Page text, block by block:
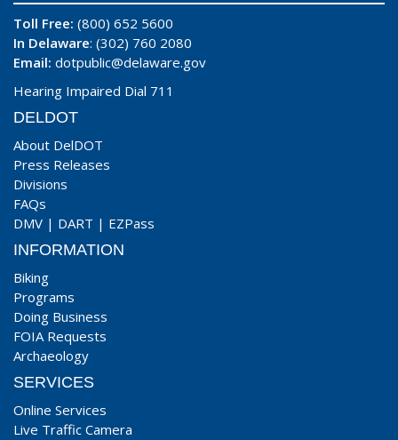
Toll Free: (800) 652 5600
In Delaware: (302) 760 2080
Email: dotpublic@delaware.gov
Hearing Impaired Dial 711
DELDOT
About DelDOT
Press Releases
Divisions
FAQs
DMV | DART | EZPass
INFORMATION
Biking
Programs
Doing Business
FOIA Requests
Archaeology
SERVICES
Online Services
Live Traffic Camera